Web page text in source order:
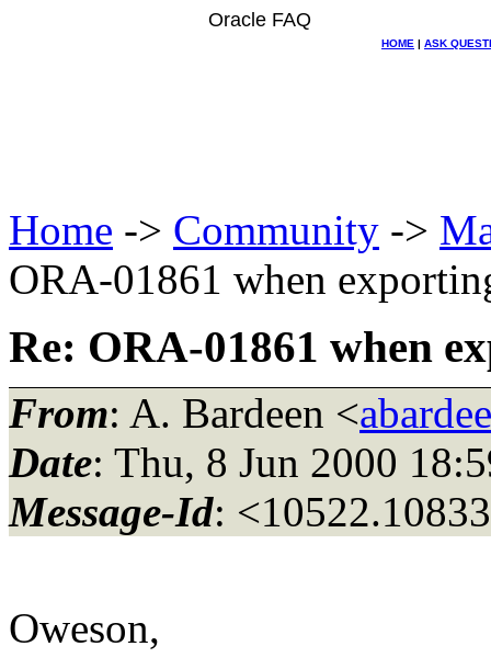
Oracle FAQ
HOME | ASK
Home -> Community ->
ORA-01861 when
Re: ORA-01861 when
From: A. Bardeen <
Date: Thu, 8 Jun 2000
Message-Id:
Oweson,